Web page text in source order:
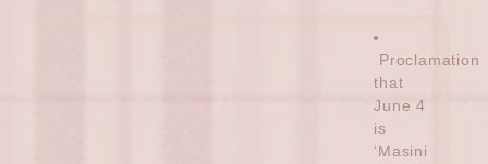
Proclamation
that
June 4
is
‘Masini